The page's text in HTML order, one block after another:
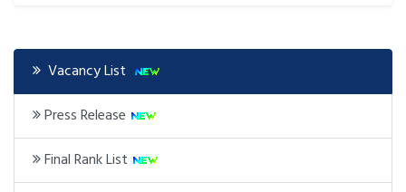
Vacancy List
Press Release
Final Rank List